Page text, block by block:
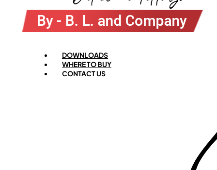
Menu
DOWNLOADS
WHERE TO BUY
CONTACT US